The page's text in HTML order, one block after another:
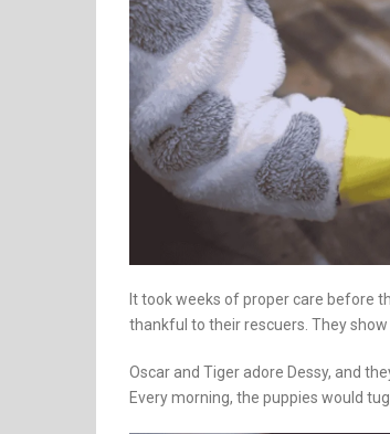
It took weeks of proper care before
thankful to their rescuers. They
Oscar and Tiger adore Dessy, and
Every morning, the puppies would